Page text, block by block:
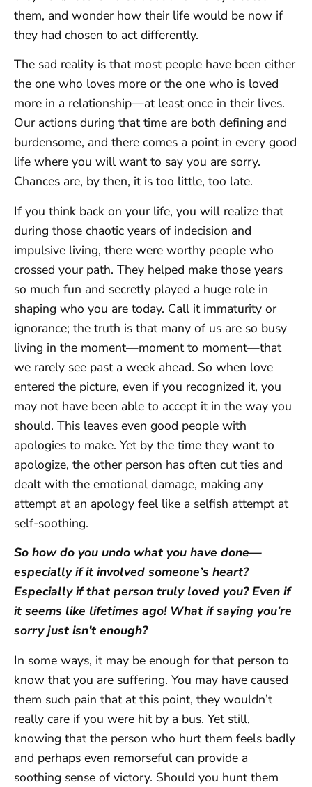
them, and wonder how their life would be now if
they had chosen to act differently.
The sad reality is that most people have been either
the one who loves more or the one who is loved
more in a relationship—at least once in their lives.
Our actions during that time are both defining and
burdensome, and there comes a point in every good
life where you will want to say you are sorry.
Chances are, by then, it is too little, too late.
If you think back on your life, you will realize that
during those chaotic years of indecision and
impulsive living, there were worthy people who
crossed your path. They helped make those years
so much fun and secretly played a huge role in
shaping who you are today. Call it immaturity or
ignorance; the truth is that many of us are so busy
living in the moment—moment to moment—that
we rarely see past a week ahead. So when love
entered the picture, even if you recognized it, you
may not have been able to accept it in the way you
should. This leaves even good people with
apologies to make. Yet by the time they want to
apologize, the other person has often cut ties and
dealt with the emotional damage, making any
attempt at an apology feel like a selfish attempt at
self-soothing.
So how do you undo what you have done—
especially if it involved someone’s heart?
Especially if that person truly loved you? Even if
it seems like lifetimes ago! What if saying you’re
sorry just isn’t enough?
In some ways, it may be enough for that person to
know that you are suffering. You may have caused
them such pain that at this point, they wouldn’t
really care if you were hit by a bus. Yet still,
knowing that the person who hurt them feels badly
and perhaps even remorseful can provide a
soothing sense of victory. Should you hunt them